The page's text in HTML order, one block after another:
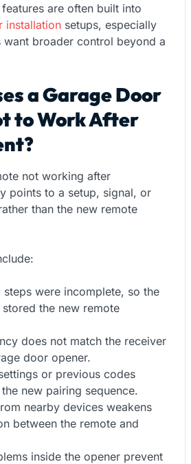
are often built into
installation setups, especially
want broader control beyond a
a Garage Door
to Work After
not working after
points to a setup, signal, or
than the new remote
steps were incomplete, so the
the new remote
does not match the receiver
door opener.
or previous codes
new pairing sequence.
nearby devices weakens
between the remote and
inside the opener prevent